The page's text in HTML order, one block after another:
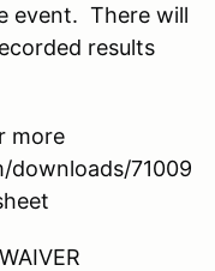
event. There will
results
more
downloads/71009